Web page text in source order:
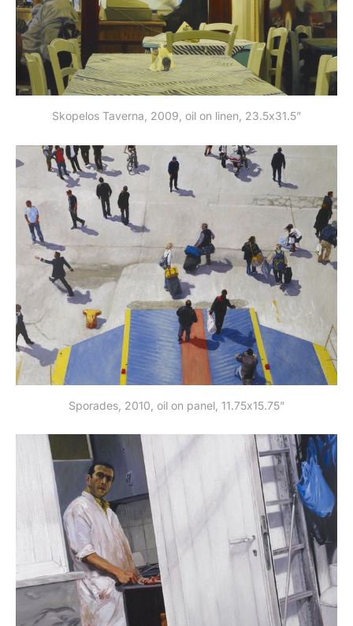
Skopelos Taverna, 2009, oil on linen, 23.5x31.5”
Sporades, 2010, oil on panel, 11.75x15.75”